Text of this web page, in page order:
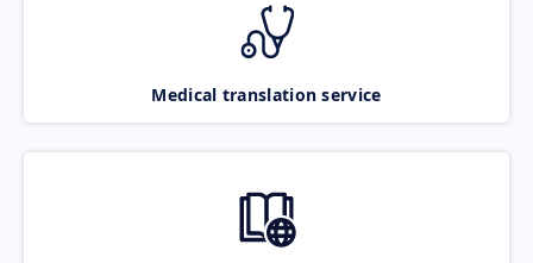
Medical translation service